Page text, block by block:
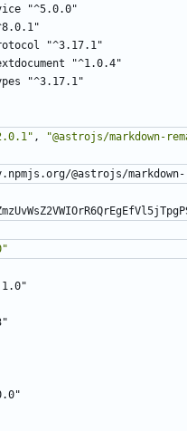
"^5.0.0"
"^3.17.1"
"^1.0.4"
"^3.17.1"
, "@astrojs/markdown-
@astrojs/markdown-